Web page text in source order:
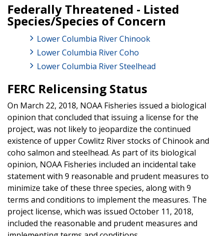
Federally Threatened - Listed
Species/Species of Concern
Lower Columbia River Chinook
Lower Columbia River Coho
Lower Columbia River Steelhead
FERC Relicensing Status
On March 22, 2018, NOAA Fisheries issued a biological
opinion that concluded that issuing a license for the
project, was not likely to jeopardize the continued
existence of upper Cowlitz River stocks of Chinook and
coho salmon and steelhead. As part of its biological
opinion, NOAA Fisheries included an incidental take
statement with 9 reasonable and prudent measures to
minimize take of these three species, along with 9
terms and conditions to implement the measures. The
project license, which was issued October 11, 2018,
included the reasonable and prudent measures and